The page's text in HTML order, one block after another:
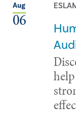
Aug
06